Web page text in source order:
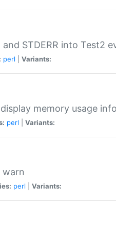
STDERR into Test2
perl Variants:
memory usage
perl Variants:
warn
perl Variants: